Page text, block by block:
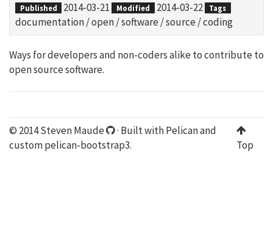
Published 2014-03-21 Modified 2014-03-22 Tags
documentation/open/software /source /coding
Ways for developers and non-coders alike to contribute to
open source software.
© 2014 Steven Maude · Built withPelicanand
custompelican-bootstrap3. Top